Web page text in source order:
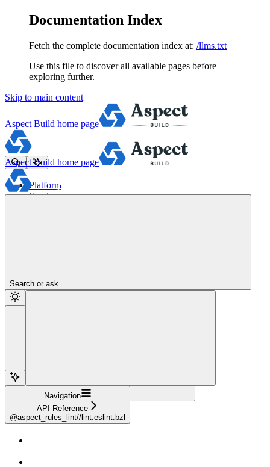
Documentation Index
Fetch the complete documentation index at: /llms.txt
Use this file to discover all available pages before
exploring further.
Skip to main content
Aspect Build home page
Platform
Services
Aspect Build home page
Search or ask...
Navigation
API Reference
@aspect_rules_lint//lint:eslint.bzl